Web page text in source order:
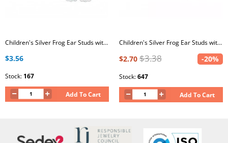
Children's Silver Frog Ear Studs with Epoxy
$3.56
Stock: 167
Add To Cart
Children's Silver Frog Ear Studs with Epoxy
$2.70 $3.38 -20%
Stock:647
Add To Cart